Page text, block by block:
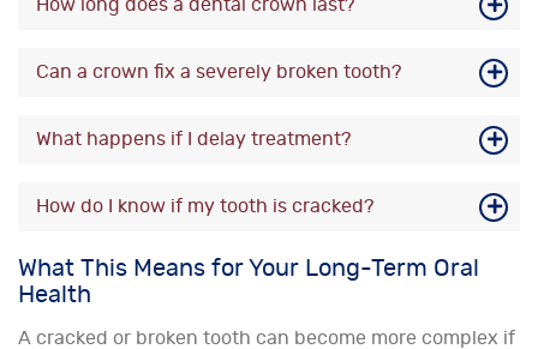
How long does a dental crown last?
Can a crown fix a severely broken tooth?
What happens if I delay treatment?
How do I know if my tooth is cracked?
What This Means for Your Long-Term Oral
Health
A cracked or broken tooth can become more complex if